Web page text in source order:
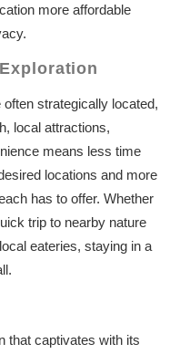
more affordable
strategically located,
local attractions,
means less time
locations and more
has to offer. Whether
trip to nearby nature
eateries, staying in a
that captivates with its